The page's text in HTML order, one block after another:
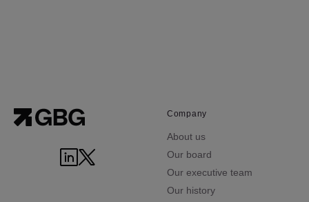
Company
About us
Our board
Our executive team
Our history